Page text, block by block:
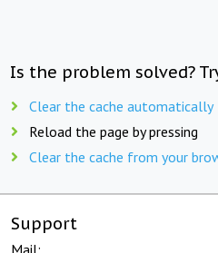
Is the problem solved?
Clear the cache automatically
Reload the page by pressing
Clear the cache from your
Support
Mail: